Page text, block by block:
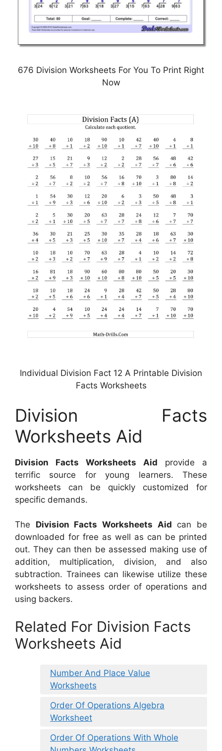
676 Division Worksheets For You To Print Right
Now
Individual Division Fact 12 A Printable Division
Facts Worksheets
Division Facts
Worksheets Aid
Division Facts Worksheets Aid provide a
terrific source for young learners. These
worksheets can be quickly customized for
specific demands.
The Division Facts Worksheets Aid can be
downloaded for free as well as can be printed
out. They can then be assessed making use of
addition, multiplication, division, and also
subtraction. Trainees can likewise utilize these
worksheets to assess order of operations and
using backers.
Related For Division Facts
Worksheets Aid
Number And Place Value
Worksheets
Order Of Operations Algebra
Worksheet
Order Of Operations With Whole